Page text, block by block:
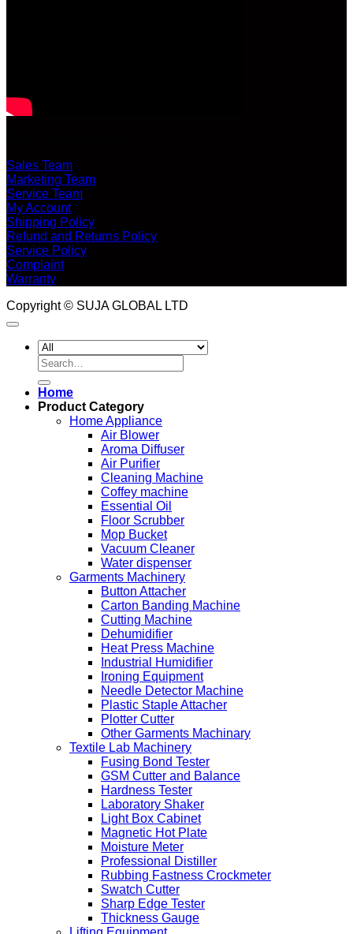
Sales Team
Marketing Team
Service Team
My Account
Shipping Policy
Refund and Returns Policy
Service Policy
Complaint
Warranty
Copyright © SUJA GLOBAL LTD
Search
for:
Home
Product Category
Home Appliance
Air Blower
Aroma Diffuser
Air Purifier
Cleaning Machine
Coffey machine
Essential Oil
Floor Scrubber
Mop Bucket
Vacuum Cleaner
Water dispenser
Garments Machinery
Button Attacher
Carton Banding Machine
Cutting Machine
Dehumidifier
Heat Press Machine
Industrial Humidifier
Ironing Equipment
Needle Detector Machine
Plastic Staple Attacher
Plotter Cutter
Other Garments Machinary
Textile Lab Machinery
Fusing Bond Tester
GSM Cutter and Balance
Hardness Tester
Laboratory Shaker
Light Box Cabinet
Magnetic Hot Plate
Moisture Meter
Professional Distiller
Rubbing Fastness Crockmeter
Swatch Cutter
Sharp Edge Tester
Thickness Gauge